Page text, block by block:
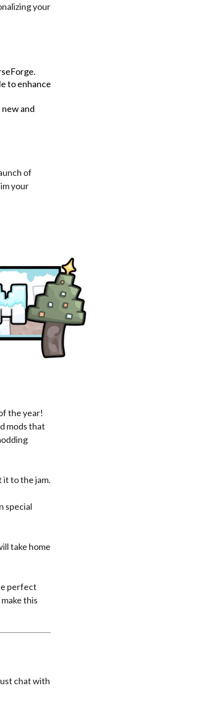
your
to enhance
and
of
your
the year!
mods that
to the jam.
special
take home
perfect
this
chat with